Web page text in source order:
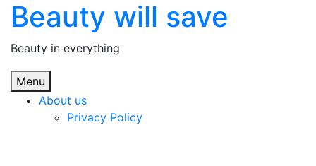
Skip
content
Beauty will save
Beauty in everything
Menu
About us
Privacy Policy